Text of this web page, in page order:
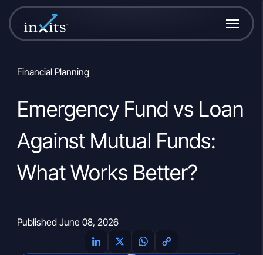
Financial Planning
Emergency Fund vs Loan
Against Mutual Funds:
What Works Better?
Published June 08, 2026
L
X
W
C